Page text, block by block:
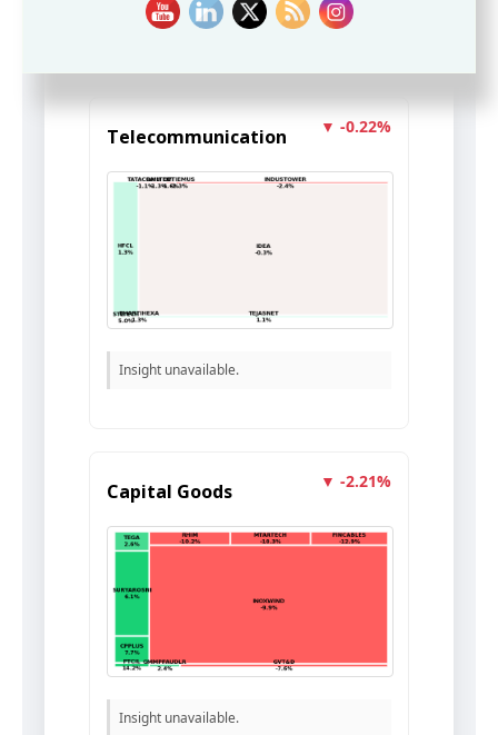
Insight unavailable.
Telecommunication ▼ -0.22%
Insight unavailable.
Capital Goods ▼ -2.21%
Insight unavailable.